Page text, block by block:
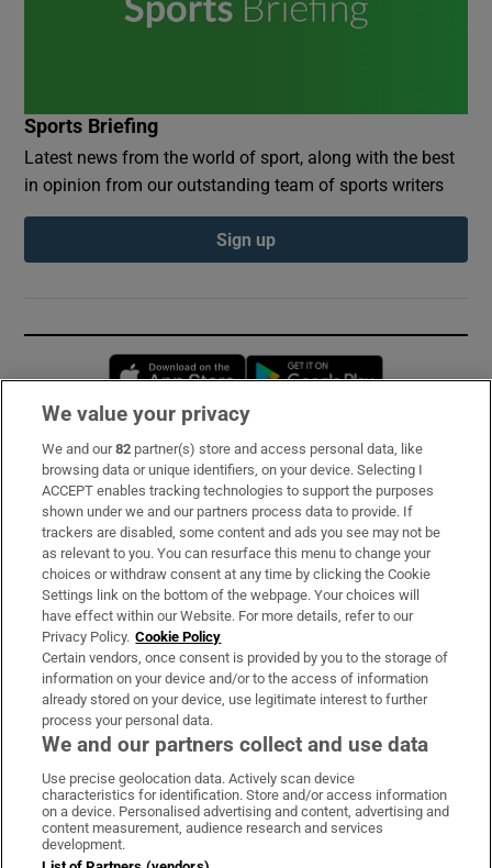
Sports Briefing
Latest news from the world of sport, along with the best
in opinion from our outstanding team of sports writers
Sign up
Opens in new window
Subscribe
Support
About Us
Irish Times Products & Services
OUR PARTNERS:
Irish Times on WhatsApp
Irish Times on Facebook
Irish Times on X
Irish Times on LinkedIn
Irish Times on Instagram
Terms & Conditions
We value your privacy
We and our82 partner(s) store and access personal data, like
browsing data or unique identifiers, on your device. Selecting I
ACCEPT enables tracking technologies to support the purposes
shown under we and our partners process data to provide. If
trackers are disabled, some content and ads you see may not be
as relevant to you. You can resurface this menu to change your
choices or withdraw consent at any time by clicking the Cookie
Settings link on the bottom of the webpage. Your choices will
have effect within our Website. For more details, refer to our
Privacy Policy. Cookie Policy
Certain vendors, once consent is provided by you to the storage of
information on your device and/or to the access of information
already stored on your device, use legitimate interest to further
process your personal data.
We and our partners collect and use data
Use precise geolocation data. Actively scan device
characteristics for identification. Store and/or access information
on a device. Personalised advertising and content, advertising and
content measurement, audience research and services
development.